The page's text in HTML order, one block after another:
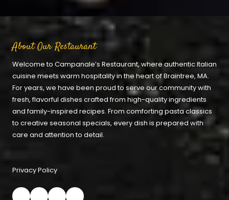
About Our Restaurant
Welcome to Campanale’s Restaurant, where authentic Italian
cuisine meets warm hospitality in the heart of Braintree, MA.
For years, we have been proud to serve our community with
fresh, flavorful dishes crafted from high-quality ingredients
and family-inspired recipes. From comforting pasta classics
to creative seasonal specials, every dish is prepared with
care and attention to detail.
Privacy Policy